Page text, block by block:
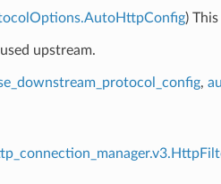
)
upstream.
,